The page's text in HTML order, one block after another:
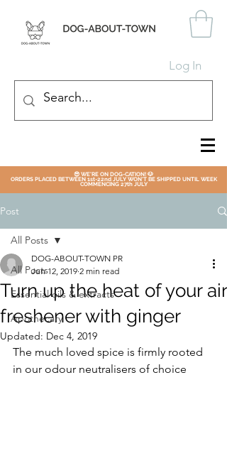
Log In
😎 WE'RE ON DOG-CATION! 🐶
ORDERS PLACED BETWEEN 1st-22nd JULY WON'T BE SHIPPED UNTIL WEEK
COMMENCING 27th JULY
Post
All Posts
Essential oils & extracts
Apothecary
All Posts
Turn up the heat of your air
freshener with ginger
DOG-ABOUT-TOWN PR
Jun 12, 2019 2 min read
Updated: Dec 4, 2019
The much loved spice is firmly rooted
in our odour neutralisers of choice